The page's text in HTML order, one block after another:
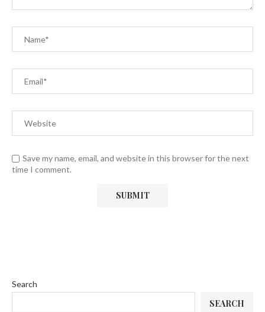
Save my name, email, and website in this browser for the next
time I comment.
Search
SEARCH